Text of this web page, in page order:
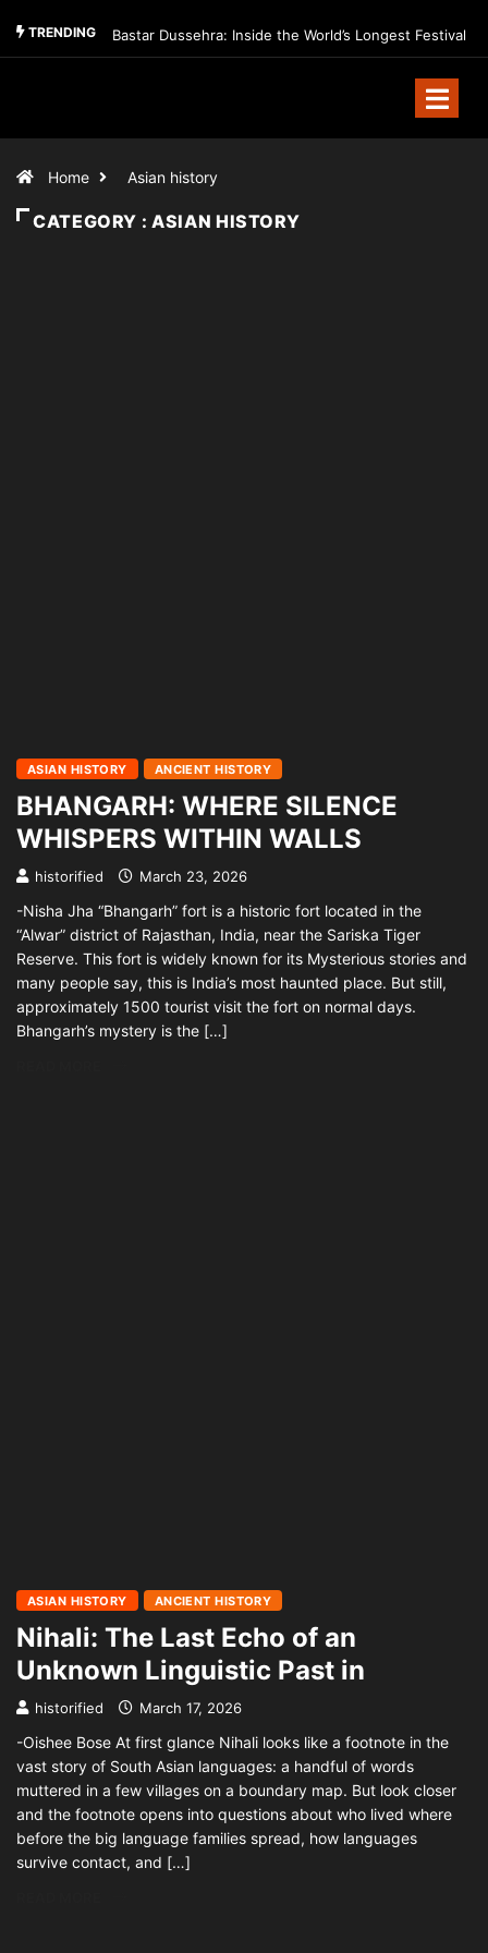
TRENDING Bastar Dussehra: Inside the World’s Longest Festival
Home Asian history
CATEGORY : ASIAN HISTORY
ASIAN HISTORY ANCIENT HISTORY
BHANGARH: WHERE SILENCE
WHISPERS WITHIN WALLS
historified March 23, 2026
-Nisha Jha “Bhangarh” fort is a historic fort located in the
“Alwar” district of Rajasthan, India, near the Sariska Tiger
Reserve. This fort is widely known for its Mysterious stories and
many people say, this is India’s most haunted place. But still,
approximately 1500 tourist visit the fort on normal days.
Bhangarh’s mystery is the […]
ASIAN HISTORY ANCIENT HISTORY
Nihali: The Last Echo of an
Unknown Linguistic Past in
historified March 17, 2026
-Oishee Bose At first glance Nihali looks like a footnote in the
vast story of South Asian languages: a handful of words
muttered in a few villages on a boundary map. But look closer
and the footnote opens into questions about who lived where
before the big language families spread, how languages
survive contact, and […]